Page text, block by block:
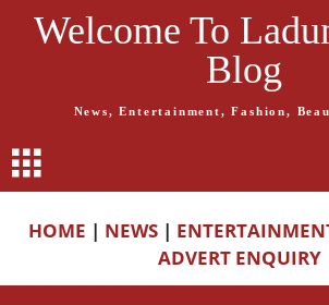
Welcome To
Blog
News, Entertainment, Fashion,
HOME | NEWS |
ADVERT ENQUIRY